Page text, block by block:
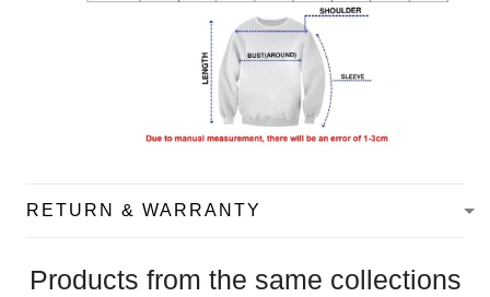
RETURN & WARRANTY
Products from the same collections